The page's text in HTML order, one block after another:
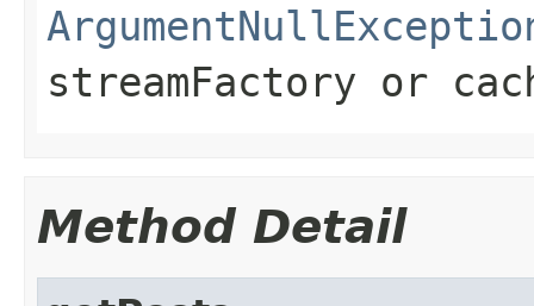
streamFactory or
Method Detail